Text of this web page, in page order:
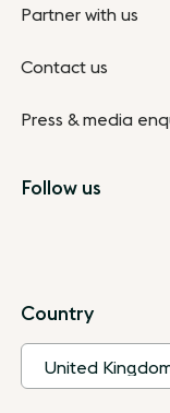
Partner with us
Contact us
Press & media
Follow us
Country